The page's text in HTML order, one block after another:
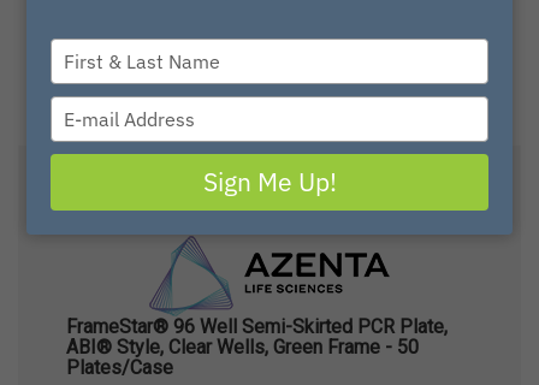
View All Options
FrameStar® 96 Well Semi-Skirted PCR Plate,
ABI® Style, Clear Wells, Green Frame - 50
Plates/Case
Type
your
name
your
email
Sign Me Up!